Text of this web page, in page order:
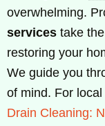
overwhelming.
services take
restoring your
We guide you
of mind. For
Drain Cleaning: